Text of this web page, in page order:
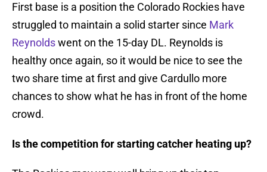
First base is a position the Colorado Rockies have
struggled to maintain a solid starter since Mark
Reynoldswent on the 15-day DL. Reynolds is
healthy once again, so it would be nice to see the
two share time at first and give Cardullo more
chances to show what he has in front of the home
crowd.
Is the competition for starting catcher heating up?